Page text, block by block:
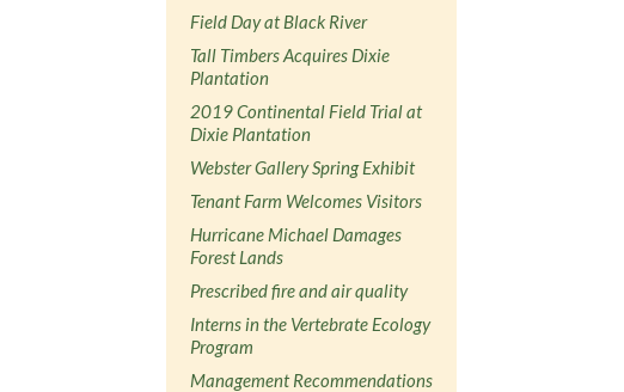
Field Day at Black River
Tall Timbers Acquires Dixie
Plantation
2019 Continental Field Trial at
Dixie Plantation
Webster Gallery Spring Exhibit
Tenant Farm Welcomes Visitors
Hurricane Michael Damages
Forest Lands
Prescribed fire and air quality
Interns in the Vertebrate Ecology
Program
Management Recommendations